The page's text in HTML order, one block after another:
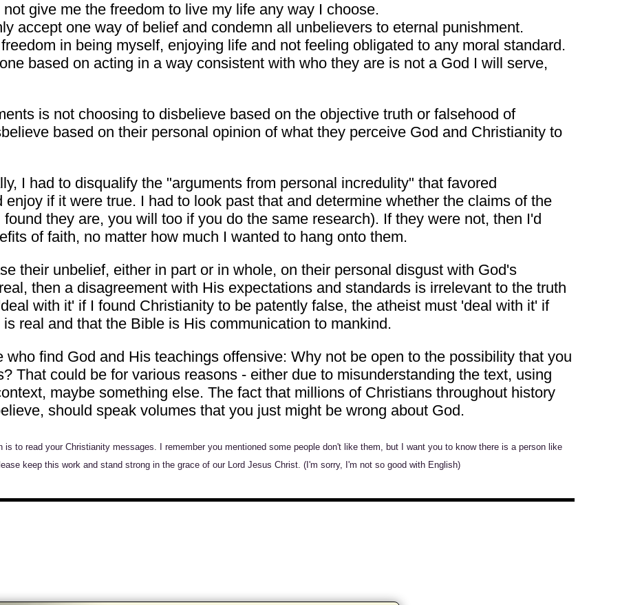
give me the freedom to live my life any way I choose.
accept one way of belief and condemn all unbelievers to eternal punishment.
in being myself, enjoying life and not feeling obligated to any moral standard.
based on acting in a way consistent with who they are is not a God I will serve,
is not choosing to disbelieve based on the objective truth or falsehood of
based on their personal opinion of what they perceive God and Christianity to
I had to disqualify the "arguments from personal incredulity" that favored
if it were true. I had to look past that and determine whether the claims of the
they are, you will too if you do the same research). If they were not, then I'd
of faith, no matter how much I wanted to hang onto them.
their unbelief, either in part or in whole, on their personal disgust with God's
then a disagreement with His expectations and standards is irrelevant to the truth
with it' if I found Christianity to be patently false, the atheist must 'deal with it' if
real and that the Bible is His communication to mankind.
find God and His teachings offensive: Why not be open to the possibility that you
That could be for various reasons - either due to misunderstanding the text, using
maybe something else. The fact that millions of Christians throughout history
should speak volumes that you just might be wrong about God.
to read your Christianity messages. I remember you mentioned some people don't like them, but I want you to know there is a person like
keep this work and stand strong in the grace of our Lord Jesus Christ. (I'm sorry, I'm not so good with English)